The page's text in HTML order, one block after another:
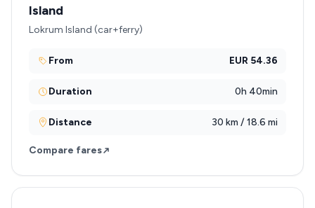
Island
Lokrum Island (car+ferry)
From EUR 54.36
Duration 0h 40min
Distance 30 km / 18.6 mi
Compare fares